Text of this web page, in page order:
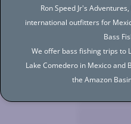
Ron Speed Jr's
international outfitters for
Bass
We offer bass fishing trips to
Lake Comedero in Mexico and
the Amazon